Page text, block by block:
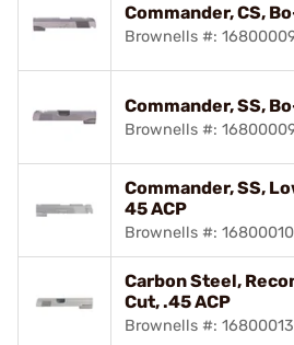
Commander, CS,
Brownells #:
Commander, SS,
Brownells #:
Commander, SS,
45 ACP
Brownells #:
Carbon Steel,
Cut, .45 ACP
Brownells #: